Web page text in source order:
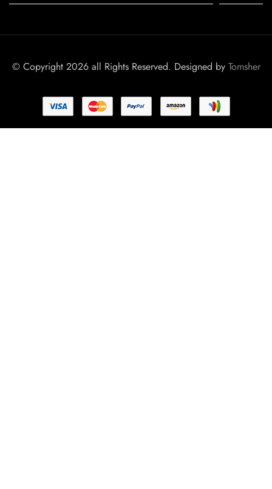
© Copyright 2026 all Rights Reserved. Designed by Tomsher